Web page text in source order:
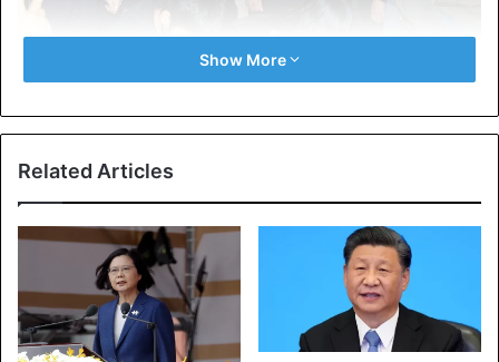
Yu Cheng-chung (middle), the operator of the Puyuma Express
who derailed on October 21, kneels down with a few relatives of
victims during a memorial service.
Show More
Related Articles